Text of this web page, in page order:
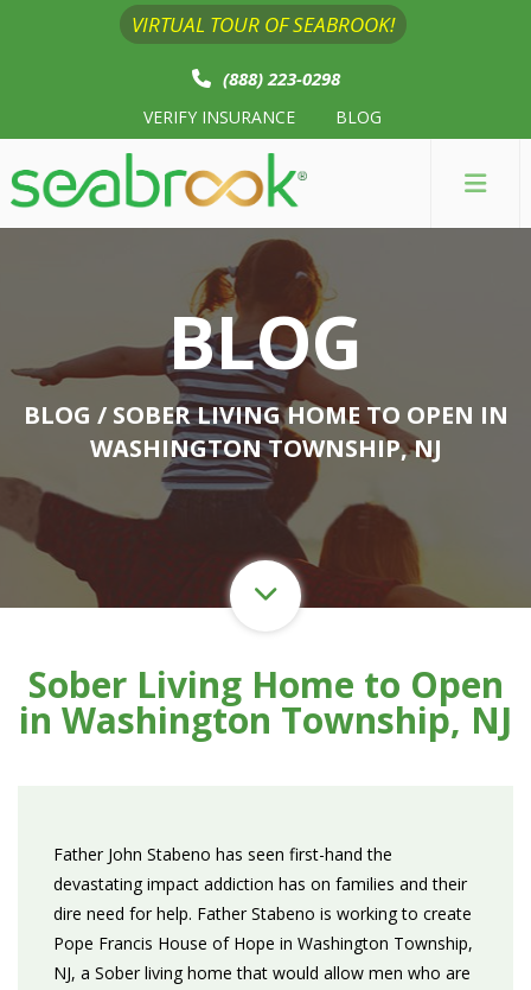
VIRTUAL TOUR OF SEABROOK!
(888) 223-0298
VERIFY INSURANCE BLOG
BLOG
BLOG / SOBER LIVING HOME TO OPEN IN
WASHINGTON TOWNSHIP, NJ
Sober Living Home to Open
in Washington Township, NJ
Father John Stabeno has seen first-hand the
devastating impact addiction has on families and their
dire need for help. Father Stabeno is working to create
Pope Francis House of Hope in Washington Township,
NJ, a Sober living home that would allow men who are